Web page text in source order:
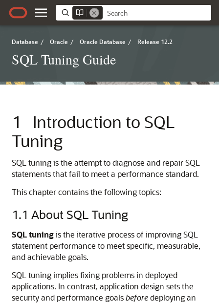
Database / Oracle / Oracle Database / Release 12.2
SQL Tuning Guide
1
Introduction to SQL
Tuning
SQL tuning is the attempt to diagnose and repair SQL
statements that fail to meet a performance standard.
This chapter contains the following topics:
1.1 About SQL Tuning
SQL tuningis the iterative process of improving SQL
statement performance to meet specific, measurable,
and achievable goals.
SQL tuning implies fixing problems in deployed
applications. In contrast, application design sets the
security and performance goalsbeforedeploying an